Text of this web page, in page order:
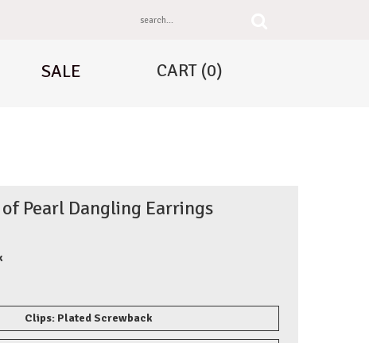
SALE CART (0)
Pearl Dangling Earrings
Clips: Plated Screwback